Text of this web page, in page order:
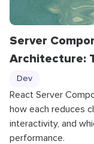
Server
Architecture:
Dev
React Server
how each reduces
interactivity, and
performance.